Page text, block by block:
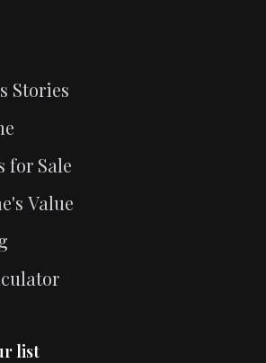
Stories
for Sale
Value
list